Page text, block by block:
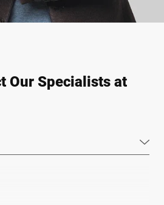
Our Specialists at